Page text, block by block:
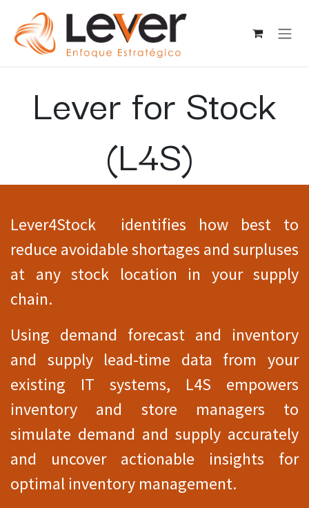
Ir al contenido
Lever for Stock
(L4S)
Lever4Stock identifies how best to
reduce avoidable shortages and surpluses
at any stock location in your supply
chain.
Using demand forecast and inventory
and supply lead-time data from your
existing IT systems, L4S empowers
inventory and store managers to
simulate demand and supply accurately
and uncover actionable insights for
optimal inventory management.